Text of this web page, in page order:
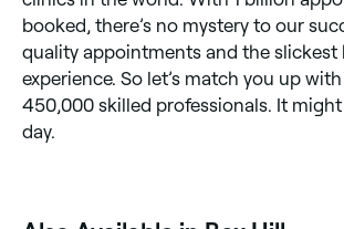
booked, there’s no mystery to our
quality appointments and the slickest
experience. So let’s match you up
450,000 skilled professionals. It
day.